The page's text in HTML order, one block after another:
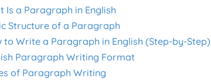
Is a Paragraph in English
Structure of a Paragraph
to Write a Paragraph in English (Step-by-Step)
Paragraph Writing Format
of Paragraph Writing